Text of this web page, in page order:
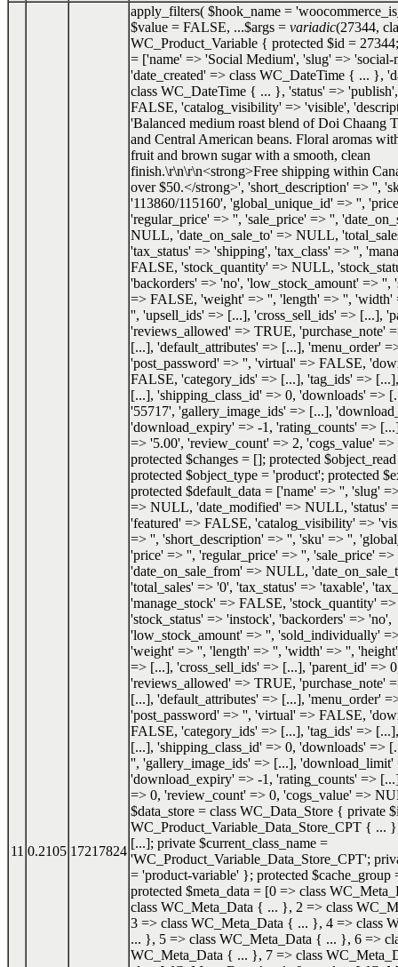
11 0.2105 17217824
apply_filters( $hook_name =
$value = FALSE, ...$args = variadic(27344,
WC_Product_Variable { protected $id =
= ['name' => 'Social Medium', 'slug' => 'social-
'date_created' => class WC_DateTime { ... },
class WC_DateTime { ... }, 'status' =>
FALSE, 'catalog_visibility' => 'visible',
'Balanced medium roast blend of Doi Chaang
and Central American beans. Floral aromas
fruit and brown sugar with a smooth, clean
finish.\r\n\r\n<strong>Free shipping within
over $50.</strong>', 'short_description' => '',
'113860/115160', 'global_unique_id' => '',
'regular_price' => '', 'sale_price' => '',
NULL, 'date_on_sale_to' => NULL,
'tax_status' => 'shipping', 'tax_class' => '',
FALSE, 'stock_quantity' => NULL,
'backorders' => 'no', 'low_stock_amount' => '',
=> FALSE, 'weight' => '', 'length' => '', 'width'
'', 'upsell_ids' => [...], 'cross_sell_ids' => [...],
'reviews_allowed' => TRUE, 'purchase_note'
[...], 'default_attributes' => [...], 'menu_order'
'post_password' => '', 'virtual' => FALSE,
FALSE, 'category_ids' => [...], 'tag_ids' =>
[...], 'shipping_class_id' => 0, 'downloads' =>
'55717', 'gallery_image_ids' => [...],
'download_expiry' => -1, 'rating_counts' =>
=> '5.00', 'review_count' => 2, 'cogs_value'
protected $changes = []; protected
protected $object_type = 'product'; protected
protected $default_data = ['name' => '', 'slug'
=> NULL, 'date_modified' => NULL, 'status'
'featured' => FALSE, 'catalog_visibility' =>
=> '', 'short_description' => '', 'sku' => '',
'price' => '', 'regular_price' => '', 'sale_price' =>
'date_on_sale_from' => NULL,
'total_sales' => '0', 'tax_status' => 'taxable',
'manage_stock' => FALSE, 'stock_quantity'
'stock_status' => 'instock', 'backorders' => 'no',
'low_stock_amount' => '', 'sold_individually'
'weight' => '', 'length' => '', 'width' => '',
=> [...], 'cross_sell_ids' => [...], 'parent_id' =>
'reviews_allowed' => TRUE, 'purchase_note'
[...], 'default_attributes' => [...], 'menu_order'
'post_password' => '', 'virtual' => FALSE,
FALSE, 'category_ids' => [...], 'tag_ids' =>
[...], 'shipping_class_id' => 0, 'downloads' =>
'', 'gallery_image_ids' => [...], 'download_limit'
'download_expiry' => -1, 'rating_counts' =>
=> 0, 'review_count' => 0, 'cogs_value' =>
$data_store = class WC_Data_Store { private
WC_Product_Variable_Data_Store_CPT { ...
[...]; private $current_class_name =
'WC_Product_Variable_Data_Store_CPT';
= 'product-variable' }; protected $cache_group
protected $meta_data = [0 => class
class WC_Meta_Data { ... }, 2 => class
3 => class WC_Meta_Data { ... }, 4 => class
... }, 5 => class WC_Meta_Data { ... }, 6 =>
WC_Meta_Data { ... }, 7 => class